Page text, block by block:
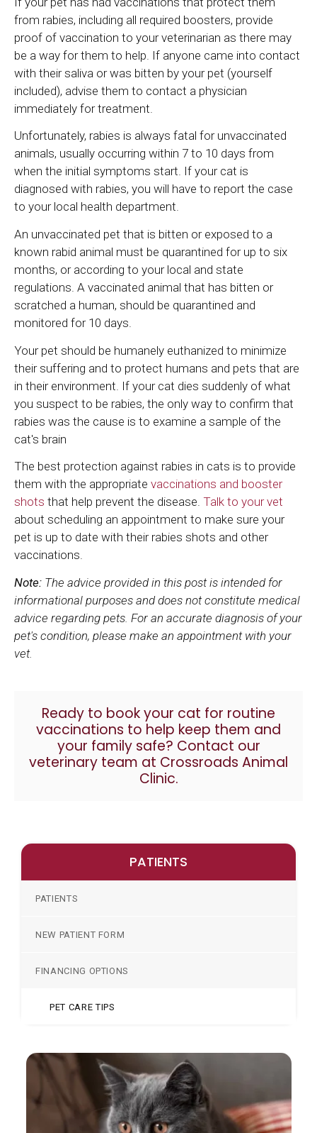
from rabies, including all required boosters, provide
proof of vaccination to your veterinarian as there may
be a way for them to help. If anyone came into contact
with their saliva or was bitten by your pet (yourself
included), advise them to contact a physician
immediately for treatment.
Unfortunately, rabies is always fatal for unvaccinated
animals, usually occurring within 7 to 10 days from
when the initial symptoms start. If your cat is
diagnosed with rabies, you will have to report the case
to your local health department.
An unvaccinated pet that is bitten or exposed to a
known rabid animal must be quarantined for up to six
months, or according to your local and state
regulations. A vaccinated animal that has bitten or
scratched a human, should be quarantined and
monitored for 10 days.
Your pet should be humanely euthanized to minimize
their suffering and to protect humans and pets that are
in their environment. If your cat dies suddenly of what
you suspect to be rabies, the only way to confirm that
rabies was the cause is to examine a sample of the
cat's brain
The best protection against rabies in cats is to provide
them with the appropriate vaccinations and booster
shots that help prevent the disease. Talk to your vet
about scheduling an appointment to make sure your
pet is up to date with their rabies shots and other
vaccinations.
Note: The advice provided in this post is intended for
informational purposes and does not constitute medical
advice regarding pets. For an accurate diagnosis of your
pet's condition, please make an appointment with your
vet.
Ready to book your cat for routine
vaccinations to help keep them and
your family safe? Contact our
veterinary team at Crossroads Animal
Clinic.
PATIENTS
PATIENTS
NEW PATIENT FORM
FINANCING OPTIONS
PET CARE TIPS